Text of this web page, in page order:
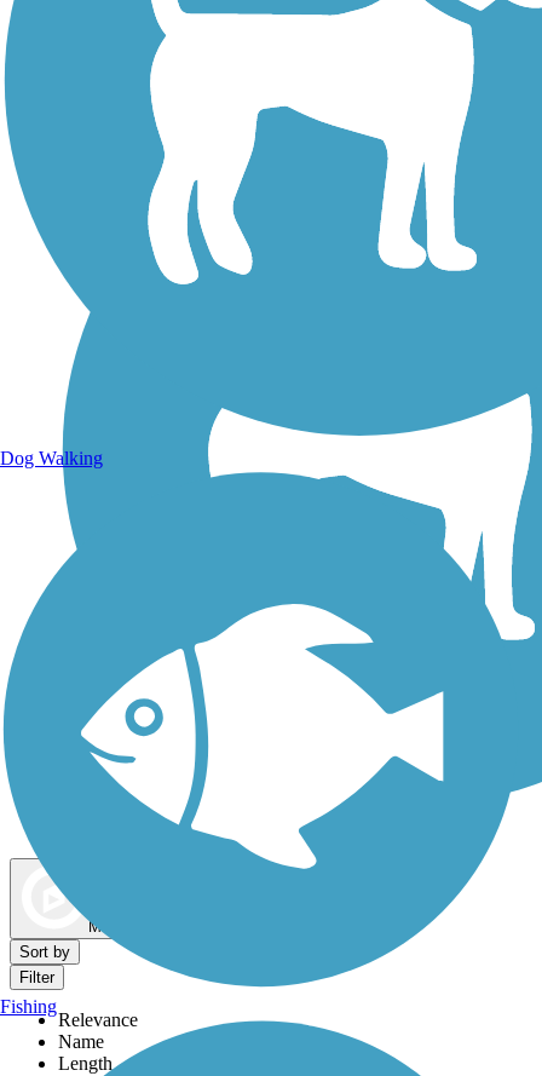
Walking Trails
Dog Walking Trails
Map view
Sort by
Filter
Relevance
Name
Length
Dog Walking
Fishing